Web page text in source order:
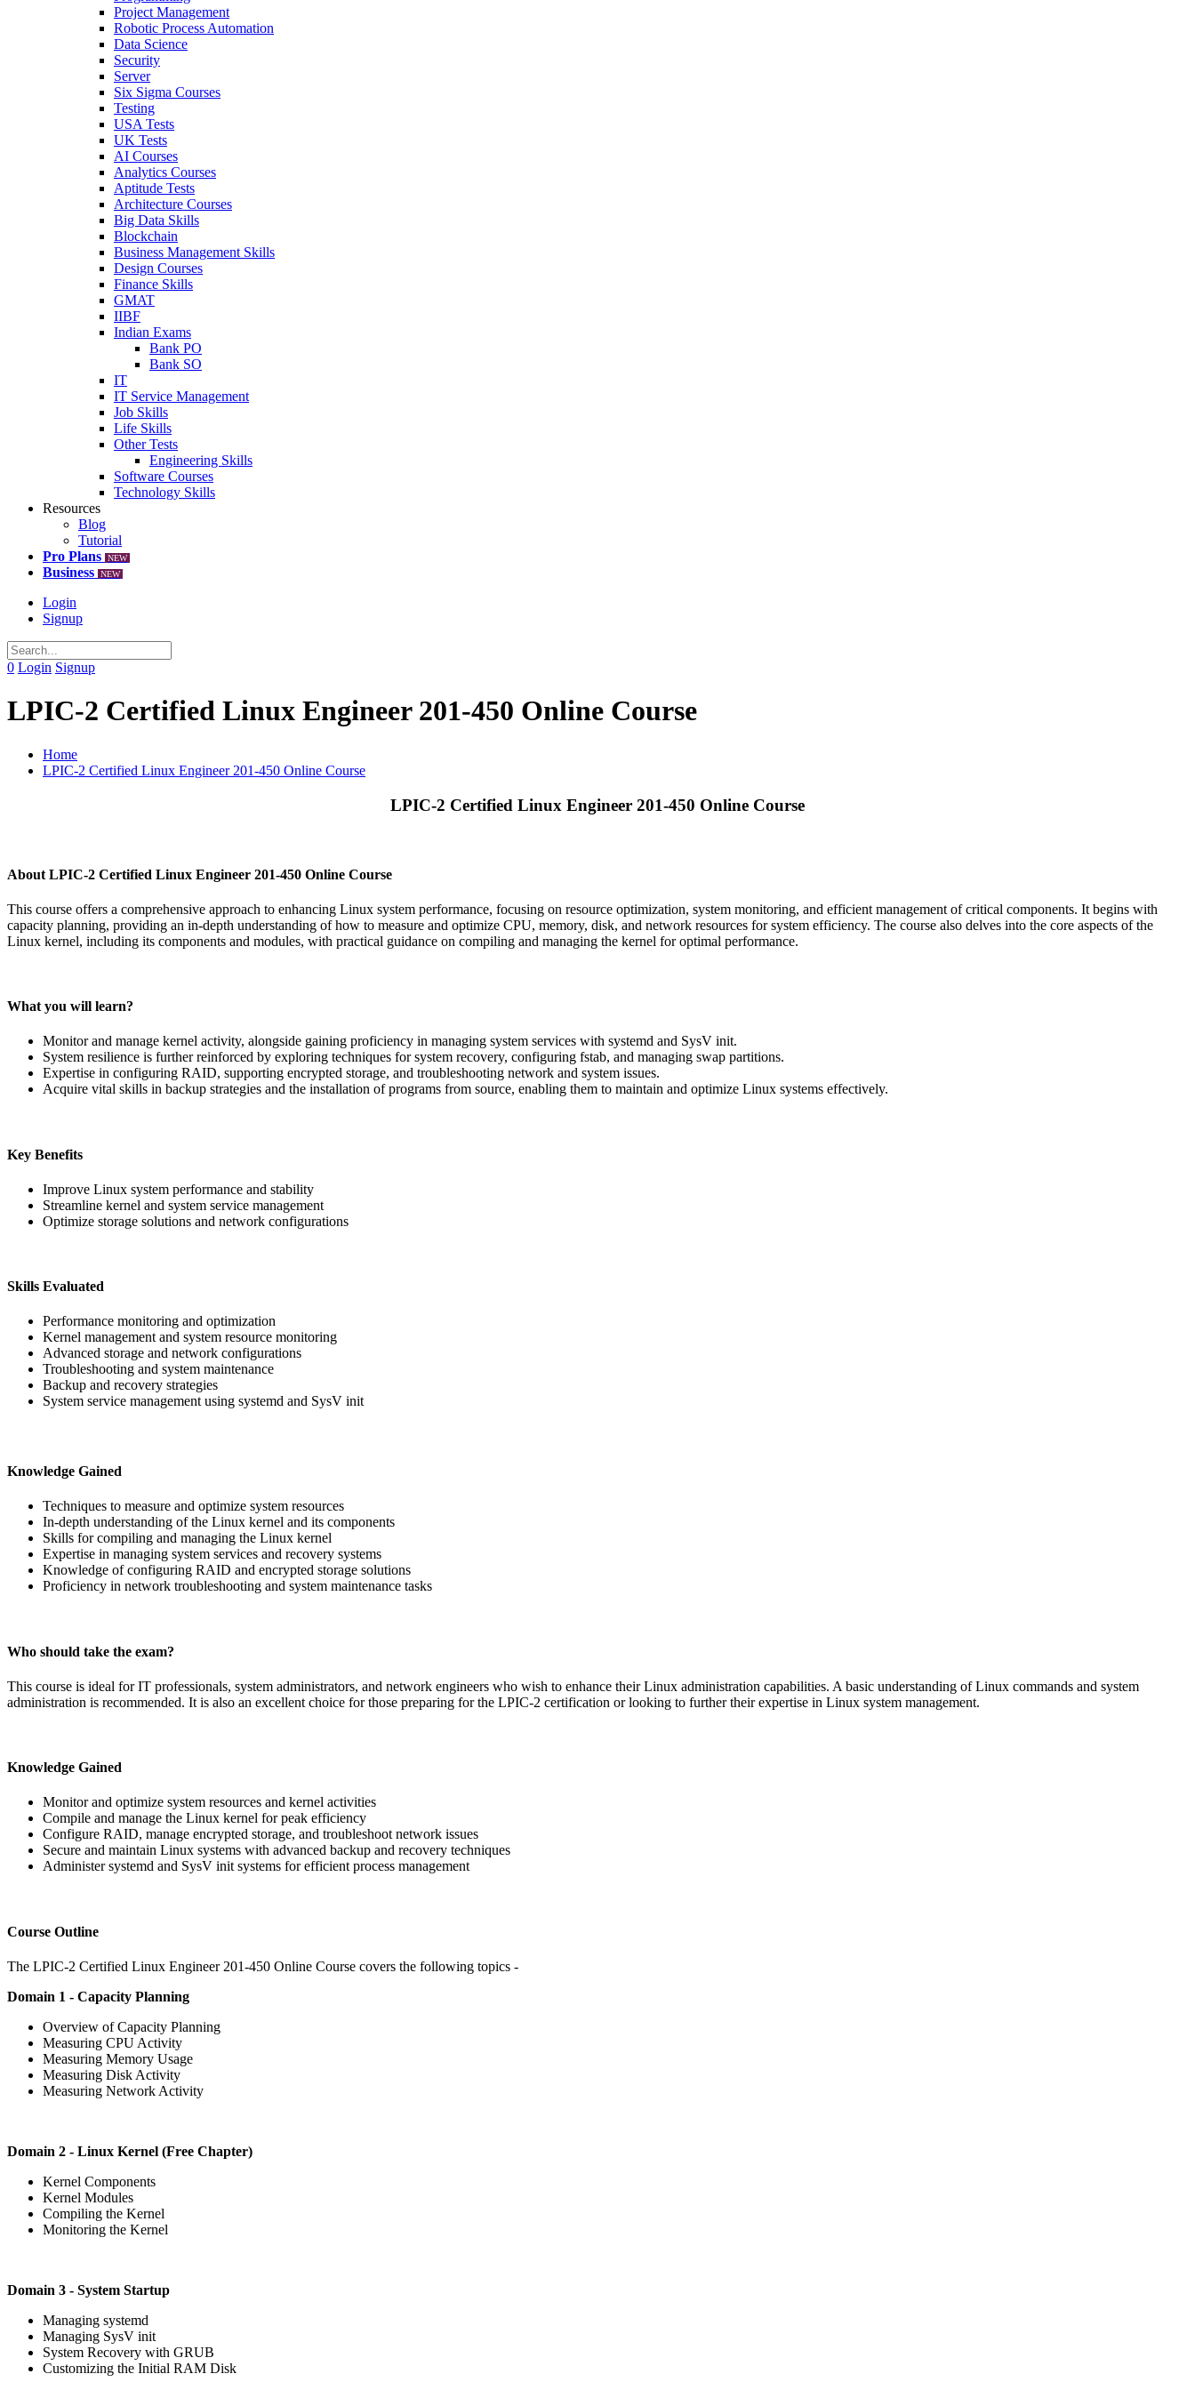
Project Management
Robotic Process Automation
Data Science
Security
Server
Six Sigma Courses
Testing
USA Tests
UK Tests
AI Courses
Analytics Courses
Aptitude Tests
Architecture Courses
Big Data Skills
Blockchain
Business Management Skills
Design Courses
Finance Skills
GMAT
IIBF
Indian Exams
Bank PO
Bank SO
IT
IT Service Management
Job Skills
Life Skills
Other Tests
Engineering Skills
Software Courses
Technology Skills
Resources
Blog
Tutorial
Pro Plans
NEW
Business NEW
Login
Signup
0 Login Signup
LPIC-2 Certified Linux Engineer 201-450 Online Course
Home
LPIC-2 Certified Linux Engineer 201-450 Online Course
LPIC-2 Certified Linux Engineer 201-450 Online Course
About LPIC-2 Certified Linux Engineer 201-450 Online Course
This course offers a comprehensive approach to enhancing Linux system performance, focusing on resource optimization, system monitoring, and efficient management of critical components. It begins with
capacity planning, providing an in-depth understanding of how to measure and optimize CPU, memory, disk, and network resources for system efficiency. The course also delves into the core aspects of the
Linux kernel, including its components and modules, with practical guidance on compiling and managing the kernel for optimal performance.
What you will learn?
Monitor and manage kernel activity, alongside gaining proficiency in managing system services with systemd and SysV init.
System resilience is further reinforced by exploring techniques for system recovery, configuring fstab, and managing swap partitions.
Expertise in configuring RAID, supporting encrypted storage, and troubleshooting network and system issues.
Acquire vital skills in backup strategies and the installation of programs from source, enabling them to maintain and optimize Linux systems effectively.
Key Benefits
Improve Linux system performance and stability
Streamline kernel and system service management
Optimize storage solutions and network configurations
Skills Evaluated
Performance monitoring and optimization
Kernel management and system resource monitoring
Advanced storage and network configurations
Troubleshooting and system maintenance
Backup and recovery strategies
System service management using systemd and SysV init
Knowledge Gained
Techniques to measure and optimize system resources
In-depth understanding of the Linux kernel and its components
Skills for compiling and managing the Linux kernel
Expertise in managing system services and recovery systems
Knowledge of configuring RAID and encrypted storage solutions
Proficiency in network troubleshooting and system maintenance tasks
Who should take the exam?
This course is ideal for IT professionals, system administrators, and network engineers who wish to enhance their Linux administration capabilities. A basic understanding of Linux commands and system
administration is recommended. It is also an excellent choice for those preparing for the LPIC-2 certification or looking to further their expertise in Linux system management.
Knowledge Gained
Monitor and optimize system resources and kernel activities
Compile and manage the Linux kernel for peak efficiency
Configure RAID, manage encrypted storage, and troubleshoot network issues
Secure and maintain Linux systems with advanced backup and recovery techniques
Administer systemd and SysV init systems for efficient process management
Course Outline
The LPIC-2 Certified Linux Engineer 201-450 Online Course covers the following topics -
Domain 1 - Capacity Planning
Overview of Capacity Planning
Measuring CPU Activity
Measuring Memory Usage
Measuring Disk Activity
Measuring Network Activity
Domain 2 - Linux Kernel (Free Chapter)
Kernel Components
Kernel Modules
Compiling the Kernel
Monitoring the Kernel
Domain 3 - System Startup
Managing systemd
Managing SysV init
System Recovery with GRUB
Customizing the Initial RAM Disk